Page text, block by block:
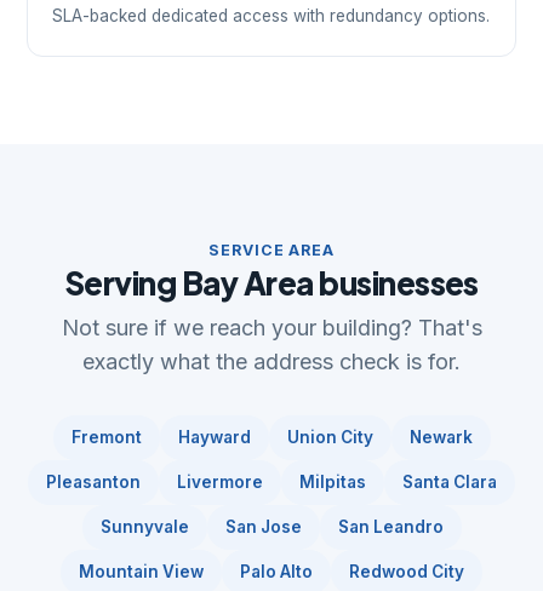
SLA-backed dedicated access with redundancy options.
SERVICE AREA
Serving Bay Area businesses
Not sure if we reach your building? That's
exactly what the address check is for.
Fremont Hayward Union City Newark
Pleasanton Livermore Milpitas Santa Clara
Sunnyvale San Jose San Leandro
Mountain View Palo Alto Redwood City